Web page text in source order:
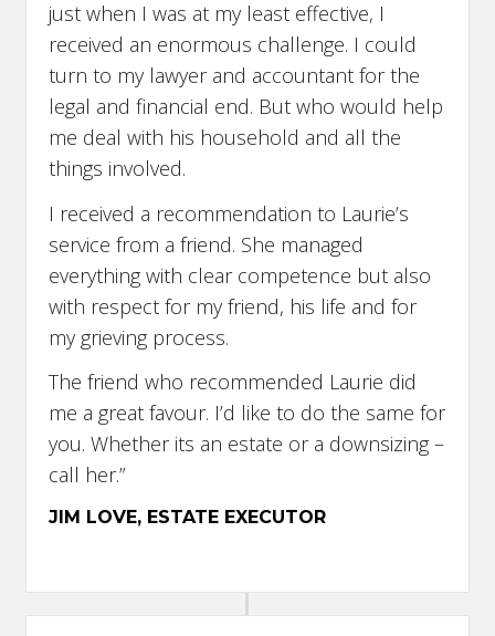
just when I was at my least effective, I
received an enormous challenge. I could
turn to my lawyer and accountant for the
legal and financial end. But who would help
me deal with his household and all the
things involved.
I received a recommendation to Laurie’s
service from a friend. She managed
everything with clear competence but also
with respect for my friend, his life and for
my grieving process.
The friend who recommended Laurie did
me a great favour. I’d like to do the same for
you. Whether its an estate or a downsizing –
call her.”
JIM LOVE, ESTATE EXECUTOR